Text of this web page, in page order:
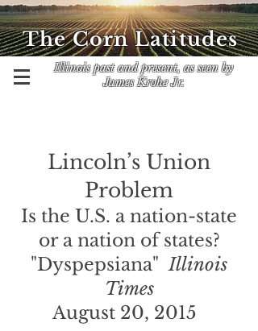
Illinois past and present, as seen by
James Krohe Jr.
The Corn Latitudes
Lincoln’s Union
Problem
Is the U.S. a nation-state
or a nation of states?
"Dyspepsiana"Illinois
Times
August 20, 2015